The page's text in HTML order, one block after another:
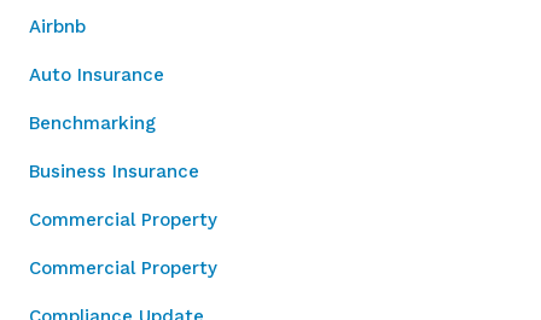
Airbnb
Auto Insurance
Benchmarking
Business Insurance
Commercial Property
Commercial Property